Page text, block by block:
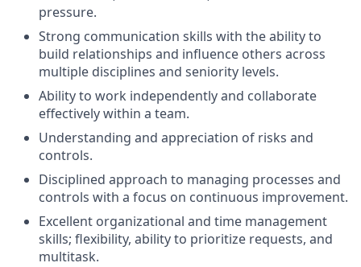
pressure.
Strong communication skills with the ability to
build relationships and influence others across
multiple disciplines and seniority levels.
Ability to work independently and collaborate
effectively within a team.
Understanding and appreciation of risks and
controls.
Disciplined approach to managing processes and
controls with a focus on continuous improvement.
Excellent organizational and time management
skills; flexibility, ability to prioritize requests, and
multitask.